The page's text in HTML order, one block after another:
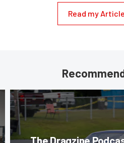
Read my
The Dragzine